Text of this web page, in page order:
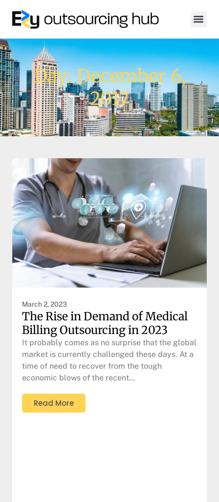
Day: December 6,
2017
March 2, 2023
The Rise in Demand of Medical
Billing Outsourcing in 2023
It probably comes as no surprise that the global
market is currently challenged these days. At a
time of need to recover from the tough
economic blows of the recent…
Read More